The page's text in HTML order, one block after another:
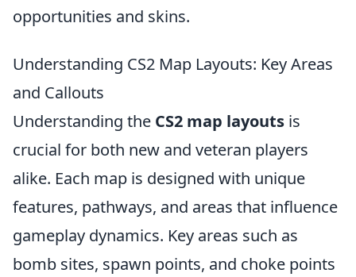
opportunities and skins.
Understanding CS2 Map Layouts: Key Areas
and Callouts
Understanding the CS2 map layouts is
crucial for both new and veteran players
alike. Each map is designed with unique
features, pathways, and areas that influence
gameplay dynamics. Key areas such as
bomb sites, spawn points, and choke points